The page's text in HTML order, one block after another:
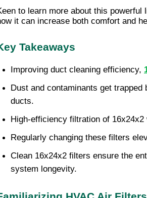
to learn more about this
it can increase both comfort and
Takeaways
Improving duct cleaning efficiency,
Dust and contaminants get
ducts.
High-efficiency filtration of
Regularly changing these filters
Clean 16x24x2 filters ensure the
system longevity.